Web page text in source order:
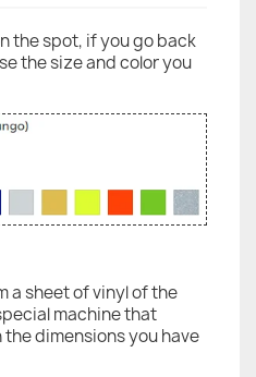
the spot, if you go back
the size and color you
a sheet of vinyl of the
machine that
dimensions you have